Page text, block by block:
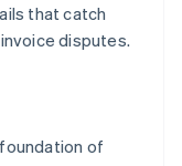
that catch
disputes.
of